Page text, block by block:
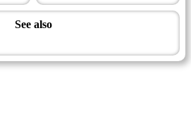
See also